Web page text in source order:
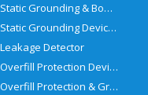
Static Grounding & Bonding Solutions
Static Grounding Devices
Leakage Detector
Overfill Protection Devices
Overfill Protection & Grounding System